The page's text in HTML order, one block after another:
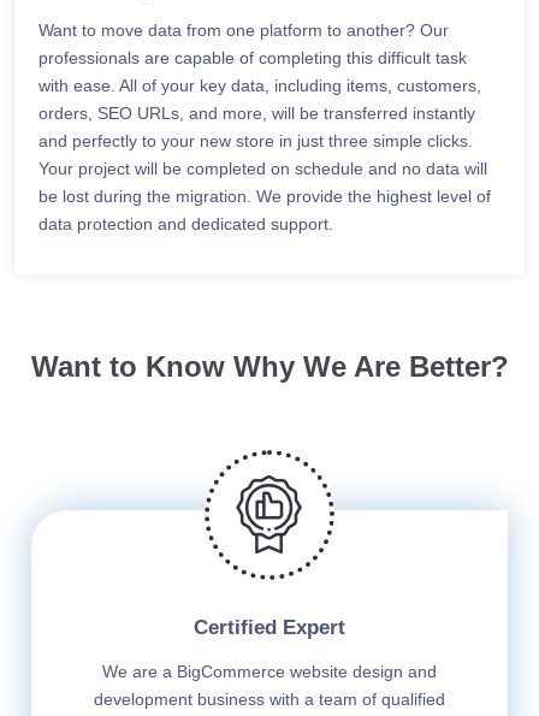
Want to move data from one platform to another? Our
professionals are capable of completing this difficult task
with ease. All of your key data, including items, customers,
orders, SEO URLs, and more, will be transferred instantly
and perfectly to your new store in just three simple clicks.
Your project will be completed on schedule and no data will
be lost during the migration. We provide the highest level of
data protection and dedicated support.
Want to Know Why We Are Better?
Certified Expert
We are a BigCommerce website design and
development business with a team of qualified